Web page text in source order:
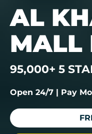
AL
MALL
95,000+ 5
Open 24/7 | Pay